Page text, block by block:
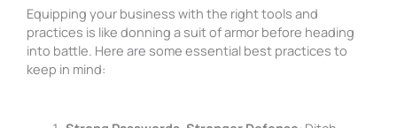
Equipping your business with the right tools and
practices is like donning a suit of armor before heading
into battle. Here are some essential best practices to
keep in mind: